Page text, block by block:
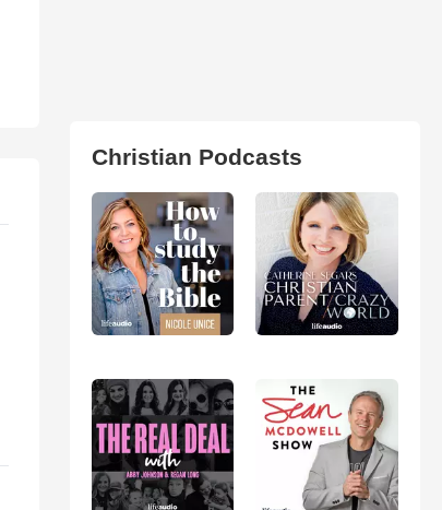
Christian Podcasts